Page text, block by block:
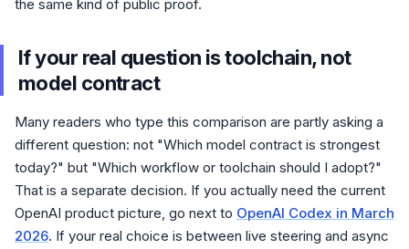
the same kind of public proof.
If your real question is toolchain, not
model contract
Many readers who type this comparison are partly asking a
different question: not "Which model contract is strongest
today?" but "Which workflow or toolchain should I adopt?"
That is a separate decision. If you actually need the current
OpenAI product picture, go next to OpenAI Codex in March
2026. If your real choice is between live steering and async